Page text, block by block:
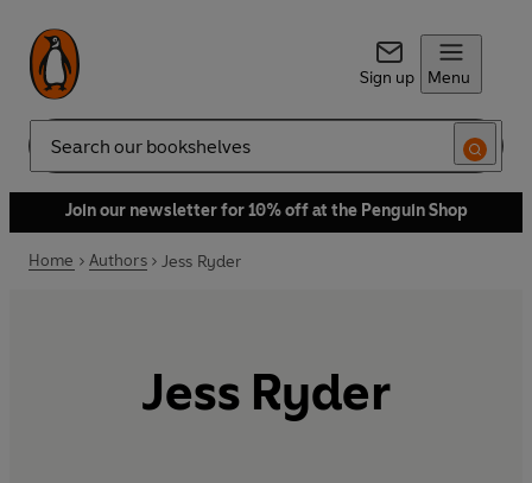
Sign up Menu
Search
Join our newsletter for 10% off at the Penguin Shop
Home Authors Jess Ryder
Jess Ryder